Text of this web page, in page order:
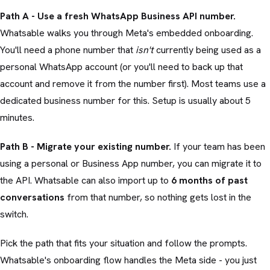
Path A - Use a fresh WhatsApp Business API number.
Whatsable walks you through Meta's embedded onboarding.
You'll need a phone number that isn'tcurrently being used as a
personal WhatsApp account (or you'll need to back up that
account and remove it from the number first). Most teams use a
dedicated business number for this. Setup is usually about 5
minutes.
Path B - Migrate your existing number. If your team has been
using a personal or Business App number, you can migrate it to
the API. Whatsable can also import up to 6 months of past
conversations from that number, so nothing gets lost in the
switch.
Pick the path that fits your situation and follow the prompts.
Whatsable's onboarding flow handles the Meta side - you just